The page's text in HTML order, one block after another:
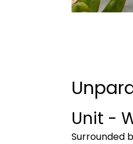
Unit -
Surrounded